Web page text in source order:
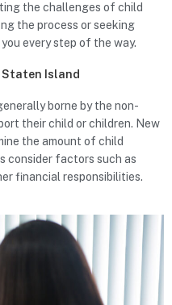
the challenges of child
the process or seeking
every step of the way.
Island
borne by the non-
their child or children. New
the amount of child
consider factors such as
financial responsibilities.